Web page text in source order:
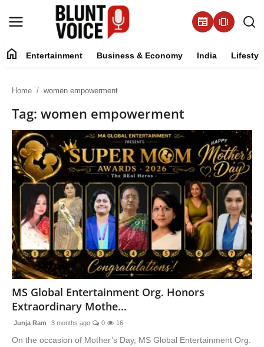
newspaper amp_stories
Business & Economy
India
Lifestyle
Tech
Contact Us
Blunt Specials
home Entertainment Business & Economy India
Home women empowerment
Tag: women empowerment
MS Global Entertainment Org. Honors
Extraordinary Mothe...
Junja Ram 3 months ago 0 16
On the occasion of Mother’s Day, MS Global Entertainment Org.